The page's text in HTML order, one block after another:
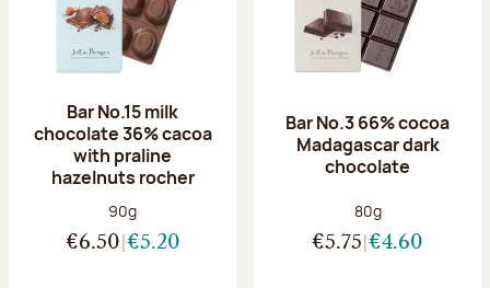
Bar No.15 milk
chocolate 36% cacoa
with praline
hazelnuts rocher
Net weight:
90g
€6.50 €5.20
Bar No.3 66% cocoa
Madagascar dark
chocolate
Net weight:
80g
€5.75 €4.60